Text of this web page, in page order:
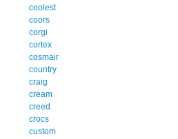
coolest
coors
corgi
cortex
cosmair
country
craig
cream
creed
crocs
custom